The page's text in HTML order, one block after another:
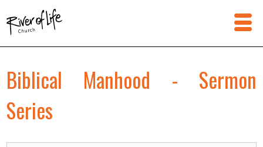
Biblical Manhood - Sermon
Series